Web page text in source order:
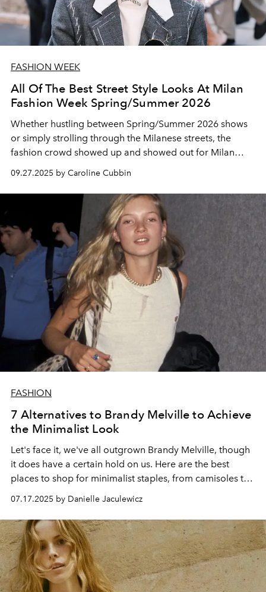
FASHION WEEK
All Of The Best Street Style Looks At Milan
Fashion Week Spring/Summer 2026
Whether hustling between Spring/Summer 2026 shows
or simply strolling through the Milanese streets, the
fashion crowd showed up and showed out for Milan
09.27.2025 by Caroline Cubbin
FASHION
7 Alternatives to Brandy Melville to Achieve
the Minimalist Look
Let's face it, we've all outgrown Brandy Melville, though
it does have a certain hold on us. Here are the best
places to shop for minimalist staples, from camisoles to
07.17.2025 by Danielle Jaculewicz